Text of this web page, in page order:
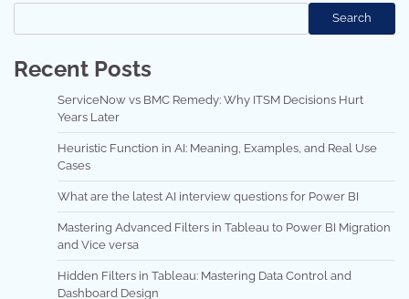
Search
Recent Posts
ServiceNow vs BMC Remedy: Why ITSM Decisions Hurt
Years Later
Heuristic Function in AI: Meaning, Examples, and Real Use
Cases
What are the latest AI interview questions for Power BI
Mastering Advanced Filters in Tableau to Power BI Migration
and Vice versa
Hidden Filters in Tableau: Mastering Data Control and
Dashboard Design